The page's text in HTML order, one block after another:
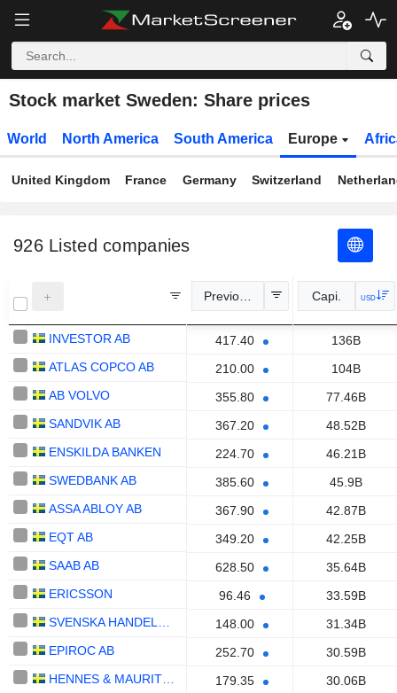
Stock market Sweden: Share prices
World North America South America Europe
United Kingdom France Germany Switzerland
926Listed companies
Previous Close Capi. USD
INVESTOR AB 417.40
136B
ATLAS COPCO AB
210.00
104B
AB VOLVO
355.80
77.46B
SANDVIK AB
367.20
48.52B
ENSKILDA BANKEN
224.70
46.21B
SWEDBANK AB
385.60
45.9B
ASSA ABLOY AB
367.90
42.87B
EQT AB
349.20
42.25B
SAAB AB
628.50
35.64B
ERICSSON
96.46
33.59B
148.00
31.34B
EPIROC AB
252.70
30.59B
179.35
30.06B